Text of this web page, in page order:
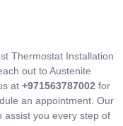
Thermostat Installation
out to Austenite
at +971563787002 for
an appointment. Our
assist you every step of